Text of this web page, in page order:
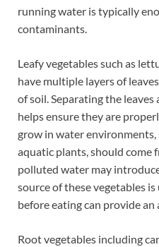
running water is typically
contaminants.
Leafy vegetables such as
have multiple layers of
of soil. Separating the
helps ensure they are
grow in water
aquatic plants, should come
polluted water may
source of these vegetables
before eating can provide
Root vegetables including